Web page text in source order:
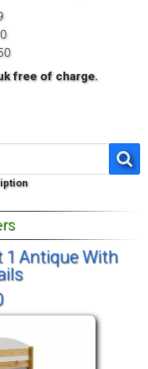
free of charge.
1 Antique With